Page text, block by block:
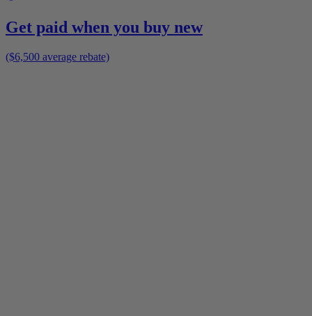
Get paid when you buy new
($6,500 average rebate)